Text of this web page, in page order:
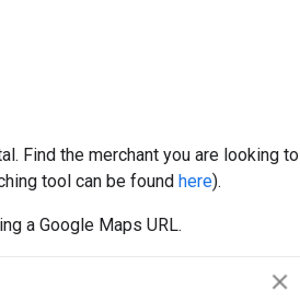
Find the merchant you are looking to
tool can be found here).
a Google Maps URL.